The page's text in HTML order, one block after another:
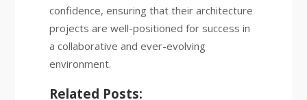
confidence, ensuring that their architecture
projects are well-positioned for success in
a collaborative and ever-evolving
environment.
Related Posts: